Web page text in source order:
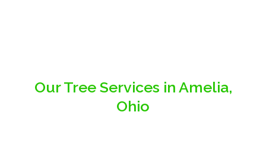
Our Tree Services in Amelia,
Ohio